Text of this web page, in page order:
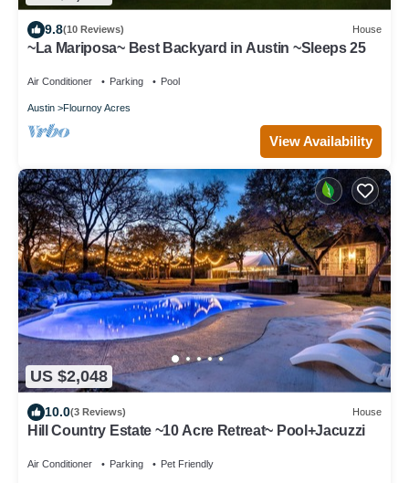
9.8(10 Reviews) House
~La Mariposa~ Best Backyard in Austin ~Sleeps 25
Air Conditioner Parking Pool
Austin Flournoy Acres
View Availability
US $2,048
10.0(3 Reviews) House
Hill Country Estate ~10 Acre Retreat~ Pool+Jacuzzi
Air Conditioner Parking Pet Friendly